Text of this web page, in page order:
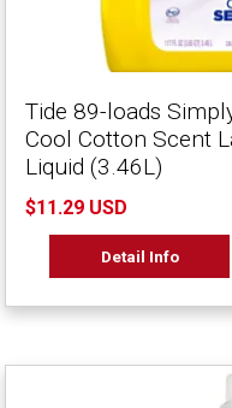
Tide 89-loads
Cool Cotton Scent
Liquid (3.46L)
$11.29 USD
Detail Info